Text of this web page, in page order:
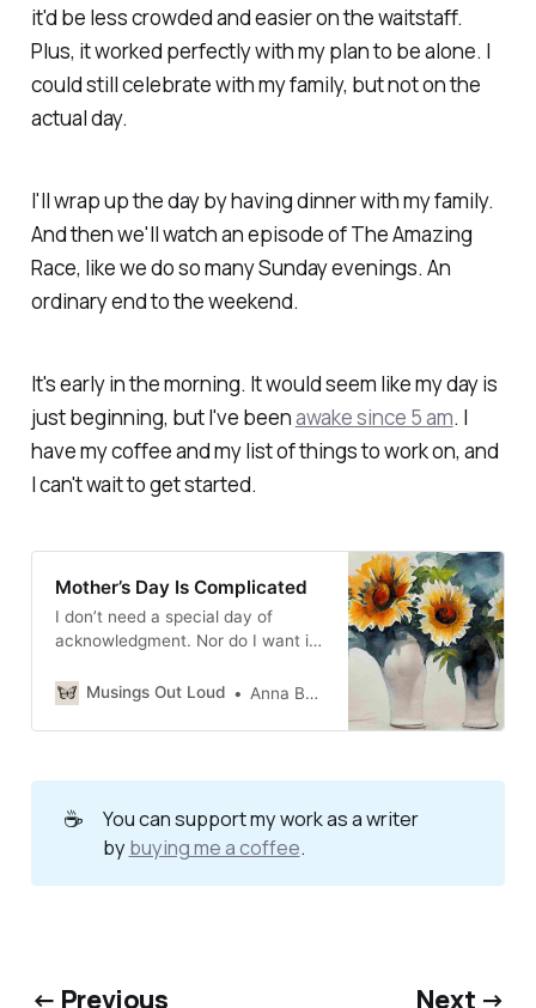
it'd be less crowded and easier on the waitstaff.
Plus, it worked perfectly with my plan to be alone. I
could still celebrate with my family, but not on the
actual day.
I'll wrap up the day by having dinner with my family.
And then we'll watch an episode of The Amazing
Race, like we do so many Sunday evenings. An
ordinary end to the weekend.
It's early in the morning. It would seem like my day is
just beginning, but I've beenawake since 5 am. I
have my coffee and my list of things to work on, and
I can't wait to get started.
Mother’s Day Is Complicated
I don’t need a special day of
acknowledgment. Nor do I want it,
Musings Out Loud
Anna Burgess Yang
☕
You can support my work as a writer
by buying me a coffee.
← Previous Next →